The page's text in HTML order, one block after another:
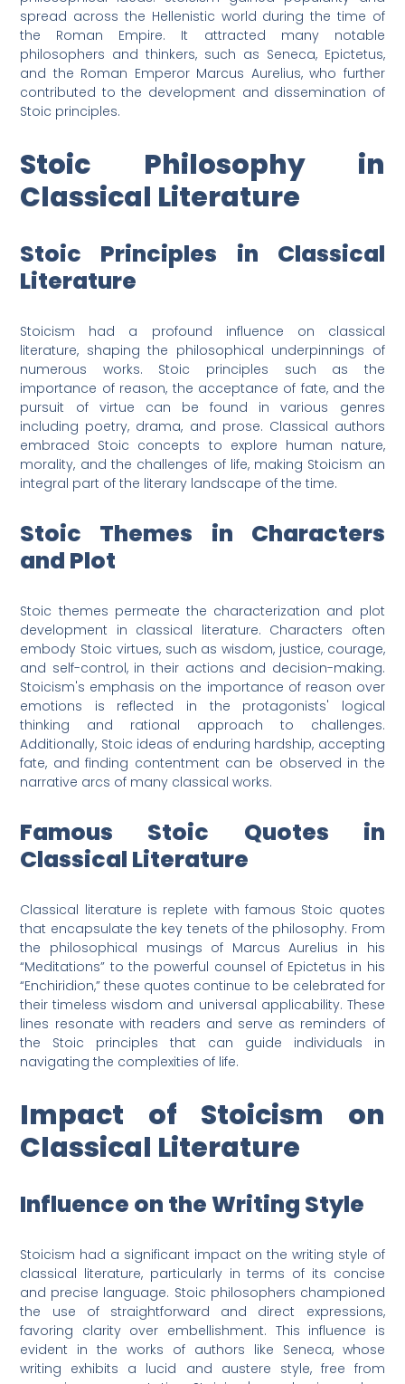
spread across the Hellenistic world during the time of
the Roman Empire. It attracted many notable
philosophers and thinkers, such as Seneca, Epictetus,
and the Roman Emperor Marcus Aurelius, who further
contributed to the development and dissemination of
Stoic principles.
Stoic Philosophy in
Classical Literature
Stoic Principles in Classical
Literature
Stoicism had a profound influence on classical
literature, shaping the philosophical underpinnings of
numerous works. Stoic principles such as the
importance of reason, the acceptance of fate, and the
pursuit of virtue can be found in various genres
including poetry, drama, and prose. Classical authors
embraced Stoic concepts to explore human nature,
morality, and the challenges of life, making Stoicism an
integral part of the literary landscape of the time.
Stoic Themes in Characters
and Plot
Stoic themes permeate the characterization and plot
development in classical literature. Characters often
embody Stoic virtues, such as wisdom, justice, courage,
and self-control, in their actions and decision-making.
Stoicism's emphasis on the importance of reason over
emotions is reflected in the protagonists' logical
thinking and rational approach to challenges.
Additionally, Stoic ideas of enduring hardship, accepting
fate, and finding contentment can be observed in the
narrative arcs of many classical works.
Famous Stoic Quotes in
Classical Literature
Classical literature is replete with famous Stoic quotes
that encapsulate the key tenets of the philosophy. From
the philosophical musings of Marcus Aurelius in his
“Meditations” to the powerful counsel of Epictetus in his
“Enchiridion,” these quotes continue to be celebrated for
their timeless wisdom and universal applicability. These
lines resonate with readers and serve as reminders of
the Stoic principles that can guide individuals in
navigating the complexities of life.
Impact of Stoicism on
Classical Literature
Influence on the Writing Style
Stoicism had a significant impact on the writing style of
classical literature, particularly in terms of its concise
and precise language. Stoic philosophers championed
the use of straightforward and direct expressions,
favoring clarity over embellishment. This influence is
evident in the works of authors like Seneca, whose
writing exhibits a lucid and austere style, free from